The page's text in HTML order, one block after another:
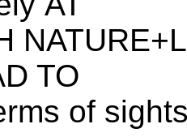
TO
of